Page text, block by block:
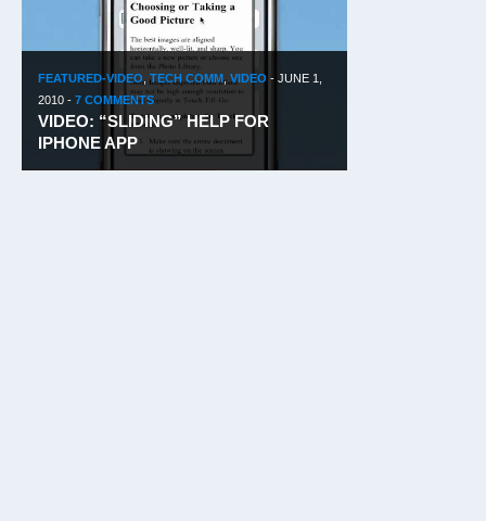
FEATURED-VIDEO TECH COMM, VIDEO - JUNE 1,
2010 - 7 COMMENTS
VIDEO: “SLIDING” HELP FOR
IPHONE APP